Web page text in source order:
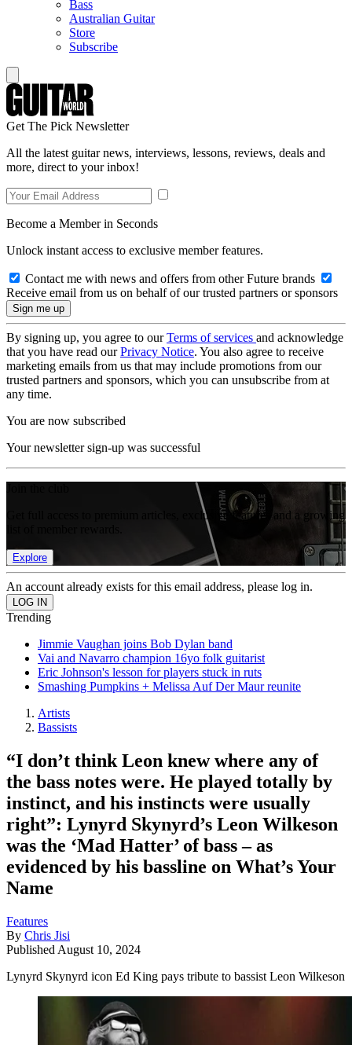
Bass
Australian Guitar
Store
Subscribe
Get The Pick Newsletter
All the latest guitar news, interviews, lessons, reviews, deals and
more, direct to your inbox!
Become a Member in Seconds
Unlock instant access to exclusive member features.
Contact me with news and offers from other Future brands
Receive email from us on behalf of our trusted partners or sponsors
By signing up, you agree to ourTerms of services and acknowledge
that you have read ourPrivacy Notice. You also agree to receive
marketing emails from us that may include promotions from our
trusted partners and sponsors, which you can unsubscribe from at
any time.
You are now subscribed
Your newsletter sign-up was successful
Get full access to premium articles, exclusive features and a growing
Explore
An account already exists for this email address, please log in.
Trending
Jimmie Vaughan joins Bob Dylan band
Vai and Navarro champion 16yo folk guitarist
Eric Johnson's lesson for players stuck in ruts
Smashing Pumpkins + Melissa Auf Der Maur reunite
Artists
Bassists
“I don’t think Leon knew where any of
the bass notes were. He played totally by
instinct, and his instincts were usually
right”: Lynyrd Skynyrd’s Leon Wilkeson
was the ‘Mad Hatter’ of bass – as
evidenced by his bassline on What’s Your
Name
Features
By Chris Jisi
Published August 10, 2024
Lynyrd Skynyrd icon Ed King pays tribute to bassist Leon Wilkeson